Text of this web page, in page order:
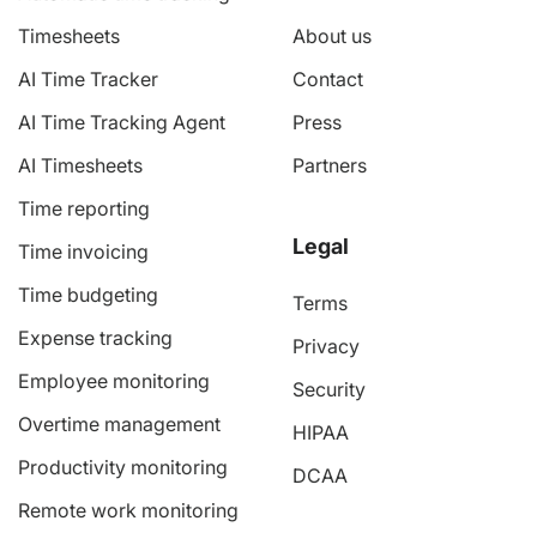
Timesheets
AI Time Tracker
AI Time Tracking Agent
AI Timesheets
Time reporting
Time invoicing
Time budgeting
Expense tracking
Employee monitoring
Overtime management
Productivity monitoring
Remote work monitoring
About us
Contact
Press
Partners
Legal
Terms
Privacy
Security
HIPAA
DCAA